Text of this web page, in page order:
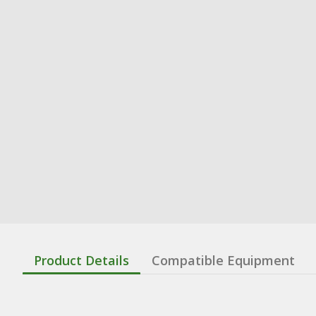
Product Details Compatible Equipment